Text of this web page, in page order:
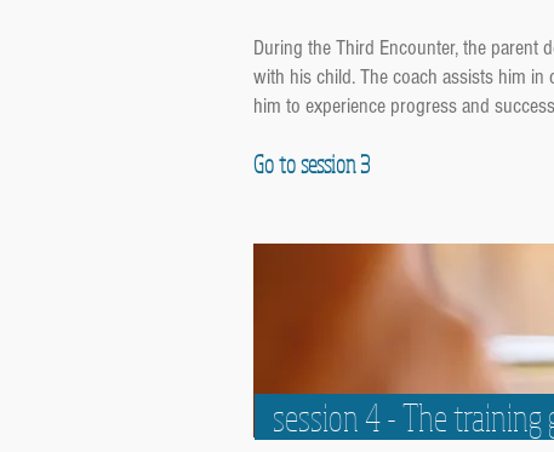
During the Third Encounter, the parent
with his child. The coach assists him
him to experience progress and
Go to session 3
session 4 - The training